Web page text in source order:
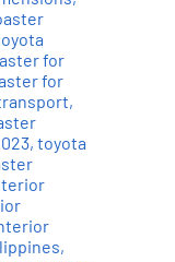
for
for
,
, toyota
,